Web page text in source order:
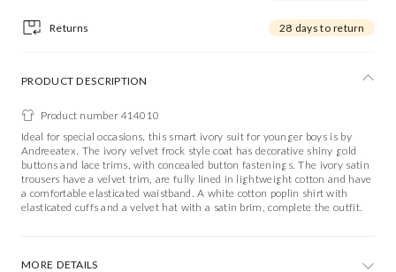
Returns 28 days to return
PRODUCT DESCRIPTION
Product number 414010
Ideal for special occasions, this smart ivory suit for younger boys is by
Andreeatex. The ivory velvet frock style coat has decorative shiny gold
buttons and lace trims, with concealed button fastenings. The ivory satin
trousers have a velvet trim, are fully lined in lightweight cotton and have
a comfortable elasticated waistband. A white cotton poplin shirt with
elasticated cuffs and a velvet hat with a satin brim, complete the outfit.
MORE DETAILS